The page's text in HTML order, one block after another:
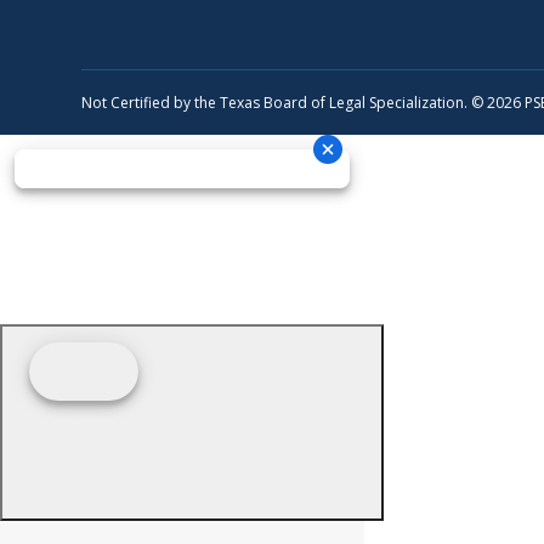
Not Certified by the Texas Board of Legal Specialization. © 2026